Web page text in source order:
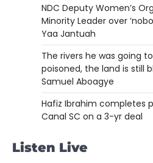
NDC Deputy Women’s
Minority Leader over
Yaa Jantuah
The rivers he was going
poisoned, the land is still
Samuel Aboagye
Hafiz Ibrahim completes
Canal SC on a 3-yr deal
Listen Live